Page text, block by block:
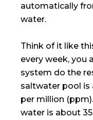
automatically
water.
Think of it like
every week, you
system do the
saltwater pool is
per million
water is about